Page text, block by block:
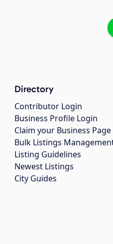
Directory
Contributor Login
Business Profile Login
Claim your Business Page
Bulk Listings
Listing Guidelines
Newest Listings
City Guides